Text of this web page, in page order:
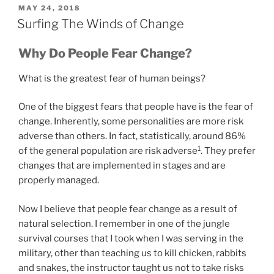
POSTED
ON
MAY 24, 2018
Surfing The Winds of Change
Why Do People Fear Change?
What is the greatest fear of human beings?
One of the biggest fears that people have is the fear of
change. Inherently, some personalities are more risk
adverse than others. In fact, statistically, around 86%
of the general population are risk adverse1. They prefer
changes that are implemented in stages and are
properly managed.
Now I believe that people fear change as a result of
natural selection. I remember in one of the jungle
survival courses that I took when I was serving in the
military, other than teaching us to kill chicken, rabbits
and snakes, the instructor taught us not to take risks